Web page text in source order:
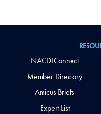
NACDLConnect
Member Directory
Amicus Briefs
Expert List